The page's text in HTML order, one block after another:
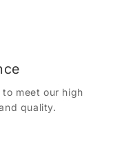
meet our high
quality.